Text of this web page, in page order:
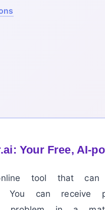
Your Free, AI-
tool that can
You can receive